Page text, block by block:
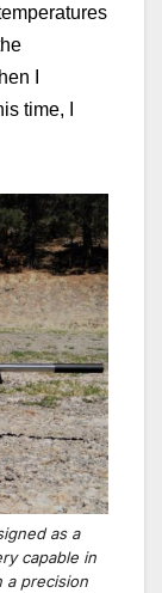
I
time, I
as a
capable in
a precision